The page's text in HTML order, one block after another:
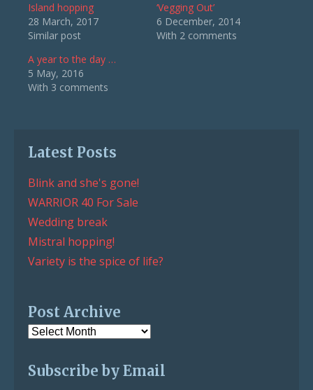
Island hopping
28 March, 2017
Similar post
‘Vegging Out’
6 December, 2014
With 2 comments
A year to the day …
5 May, 2016
With 3 comments
Latest Posts
Blink and she's gone!
WARRIOR 40 For Sale
Wedding break
Mistral hopping!
Variety is the spice of life?
Post Archive
Post
Subscribe by Email